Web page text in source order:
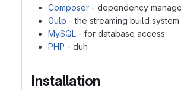
Composer - dependency
Gulp - the streaming build system
MySQL - for database access
PHP - duh
Installation